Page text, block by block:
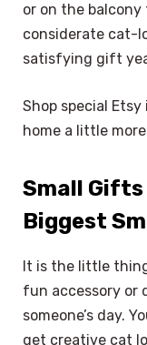
or on the balcony
considerate cat-
satisfying gift
Shop special
home a little
Small Gifts
Biggest
It is the little
fun accessory or
someone’s day.
get creative cat